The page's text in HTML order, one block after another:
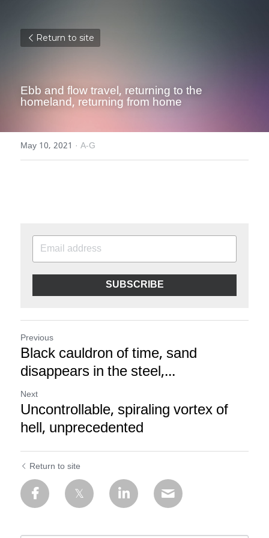
Return to site
Ebb and flow travel, returning to the
homeland, returning from home
May 10, 2021 · A-G
SUBSCRIBE
Previous
Black cauldron of time, sand
disappears in the steel,...
Next
Uncontrollable, spiraling vortex of
hell, unprecedented
Return to site